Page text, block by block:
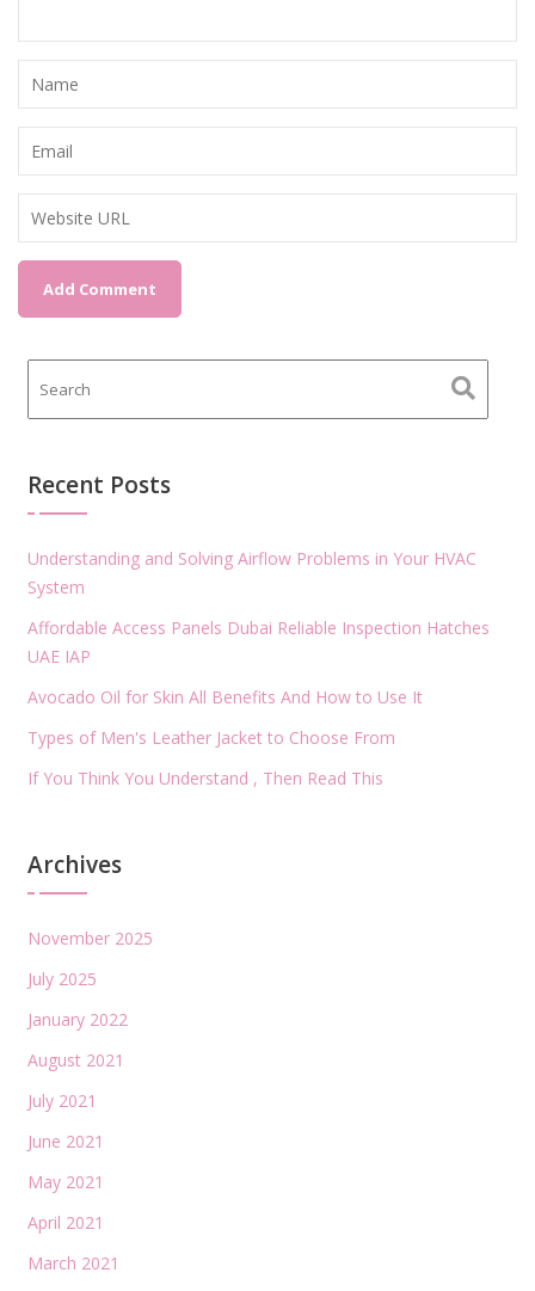
Recent Posts
Understanding and Solving Airflow Problems in Your HVAC
System
Affordable Access Panels Dubai Reliable Inspection Hatches
UAE IAP
Avocado Oil for Skin All Benefits And How to Use It
Types of Men's Leather Jacket to Choose From
If You Think You Understand , Then Read This
Archives
November 2025
July 2025
January 2022
August 2021
July 2021
June 2021
May 2021
April 2021
March 2021